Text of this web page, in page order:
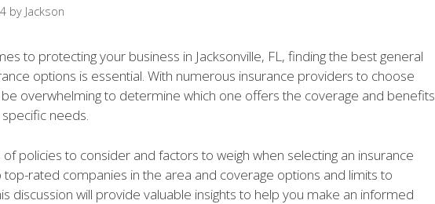
by Jackson
to protecting your business in Jacksonville, FL, finding the best general
options is essential. With numerous insurance providers to choose
overwhelming to determine which one offers the coverage and benefits
needs.
policies to consider and factors to weigh when selecting an insurance
rated companies in the area and coverage options and limits to
discussion will provide valuable insights to help you make an informed